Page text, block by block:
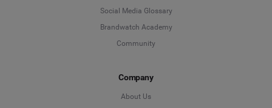
Social Media Glossary
Brandwatch Academy
Community
Company
About Us